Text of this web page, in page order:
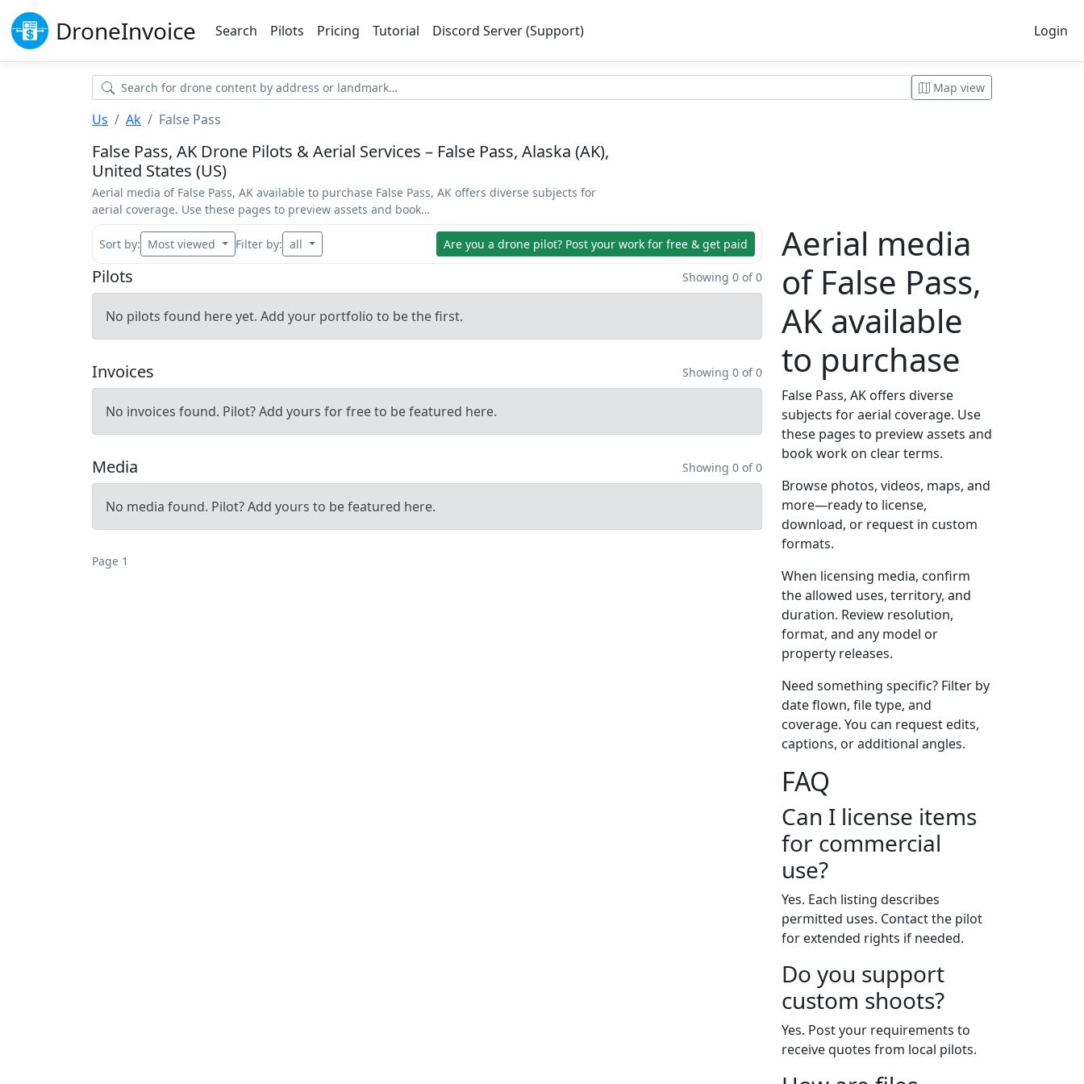
DroneInvoice Search Pilots Pricing Tutorial Discord Server (Support) Login
Map view
Us Ak False Pass
False Pass, AK Drone Pilots & Aerial Services – False Pass, Alaska (AK),
United States (US)
Aerial media of False Pass, AK available to purchase False Pass, AK offers diverse subjects for
aerial coverage. Use these pages to preview assets and book…
Sort by: Most viewed Filter by: all Are you a drone pilot? Post your work for free & get paid
Pilots Showing 0 of 0
No pilots found here yet. Add your portfolio to be the first.
Invoices Showing 0 of 0
No invoices found. Pilot? Add yours for free to be featured here.
Media Showing 0 of 0
No media found. Pilot? Add yours to be featured here.
Page 1
Aerial media
of False Pass,
AK available
to purchase
False Pass, AK offers diverse
subjects for aerial coverage. Use
these pages to preview assets and
book work on clear terms.
Browse photos, videos, maps, and
more—ready to license,
download, or request in custom
formats.
When licensing media, confirm
the allowed uses, territory, and
duration. Review resolution,
format, and any model or
property releases.
Need something specific? Filter by
date flown, file type, and
coverage. You can request edits,
captions, or additional angles.
FAQ
Can I license items
for commercial
use?
Yes. Each listing describes
permitted uses. Contact the pilot
for extended rights if needed.
Do you support
custom shoots?
Yes. Post your requirements to
receive quotes from local pilots.